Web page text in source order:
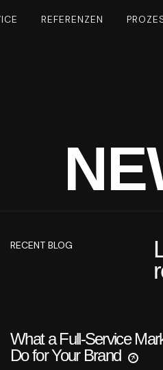
REFERENZEN
RECENT BLOG
What a Full-Service
Do for Your Brand